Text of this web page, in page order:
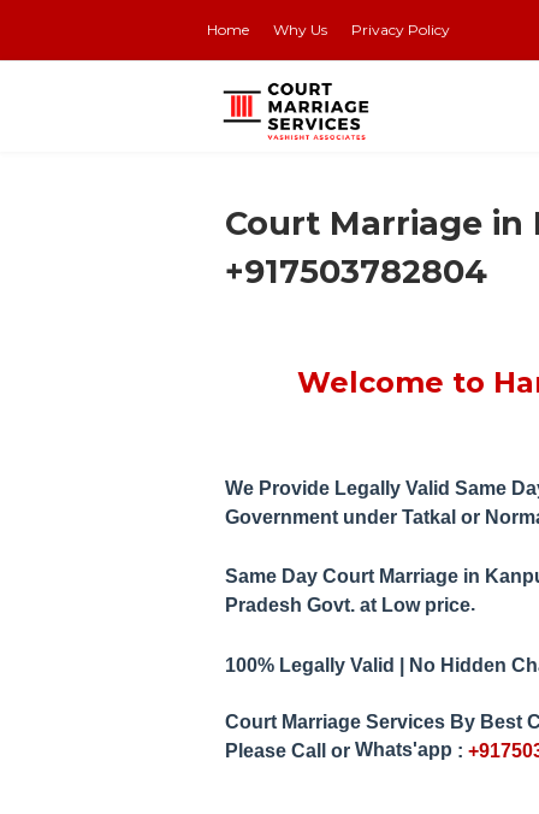
Home Why Us Privacy Policy
Court Marriage in
+917503782804
Welcome to
We Provide Legally Valid Same
Government under Tatkal or
Same Day Court Marriage in
Pradesh Govt. at Low price.
100% Legally Valid | No Hidden
Court Marriage Services By Best
Please Call or Whats'app :